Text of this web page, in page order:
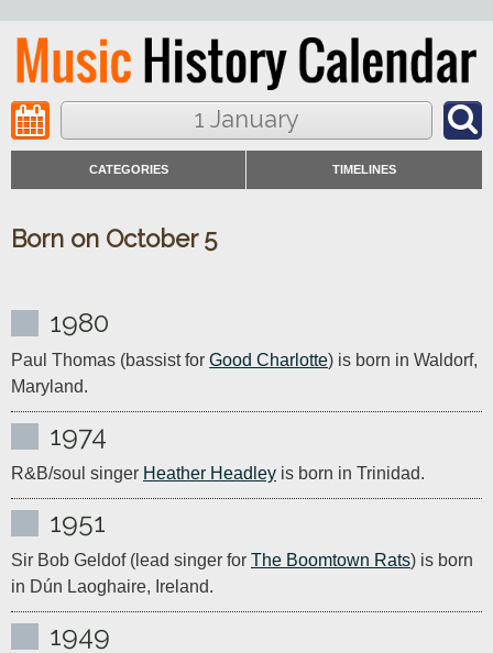
1 January
CATEGORIES TIMELINES
Born on October 5
1980
Paul Thomas (bassist for Good Charlotte) is born in Waldorf,
Maryland.
1974
R&B/soul singer Heather Headley is born in Trinidad.
1951
Sir Bob Geldof (lead singer for The Boomtown Rats) is born
in Dún Laoghaire, Ireland.
1949